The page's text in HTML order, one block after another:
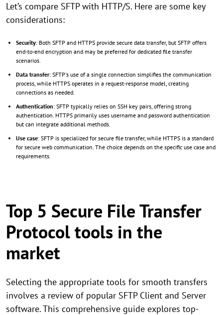
Let’s compare SFTP with HTTP/S. Here are some key
considerations:
Security: Both SFTP and HTTPS provide secure data transfer, but SFTP offers
end-to-end encryption and may be preferred for dedicated file transfer
scenarios.
Data transfer: SFTP's use of a single connection simplifies the communication
process, while HTTPS operates in a request-response model, creating
connections as needed.
Authentication: SFTP typically relies on SSH key pairs, offering strong
authentication. HTTPS primarily uses username and password authentication
but can integrate additional methods.
Use case: SFTP is specialized for secure file transfer, while HTTPS is a standard
for secure web communication. The choice depends on the specific use case and
requirements.
Top 5 Secure File Transfer
Protocol tools in the
market
Selecting the appropriate tools for smooth transfers
involves a review of popular SFTP Client and Server
software. This comprehensive guide explores top-